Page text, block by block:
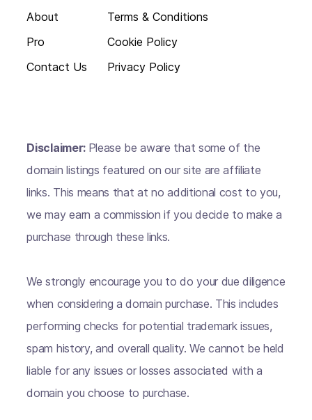
About
Pro
Contact Us
Terms & Conditions
Cookie Policy
Privacy Policy
Disclaimer: Please be aware that some of the
domain listings featured on our site are affiliate
links. This means that at no additional cost to you,
we may earn a commission if you decide to make a
purchase through these links.
We strongly encourage you to do your due diligence
when considering a domain purchase. This includes
performing checks for potential trademark issues,
spam history, and overall quality. We cannot be held
liable for any issues or losses associated with a
domain you choose to purchase.